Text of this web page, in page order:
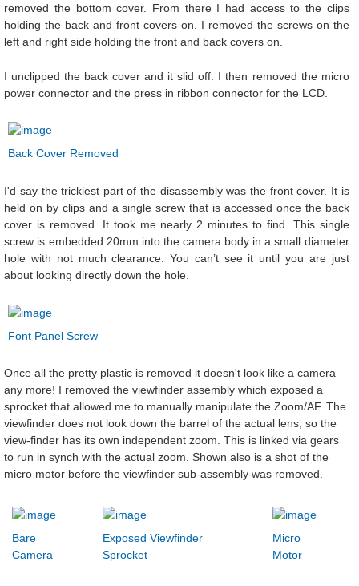
removed the bottom cover. From there I had access to the clips
holding the back and front covers on. I removed the screws on the
left and right side holding the front and back covers on.
I unclipped the back cover and it slid off. I then removed the micro
power connector and the press in ribbon connector for the LCD.
Back Cover Removed
I'd say the trickiest part of the disassembly was the front cover. It is
held on by clips and a single screw that is accessed once the back
cover is removed. It took me nearly 2 minutes to find. This single
screw is embedded 20mm into the camera body in a small diameter
hole with not much clearance. You can’t see it until you are just
about looking directly down the hole.
Font Panel Screw
Once all the pretty plastic is removed it doesn't look like a camera
any more! I removed the viewfinder assembly which exposed a
sprocket that allowed me to manually manipulate the Zoom/AF. The
viewfinder does not look down the barrel of the actual lens, so the
view-finder has its own independent zoom. This is linked via gears
to run in synch with the actual zoom. Shown also is a shot of the
micro motor before the viewfinder sub-assembly was removed.
Bare
Camera
Exposed Viewfinder
Sprocket
Micro
Motor